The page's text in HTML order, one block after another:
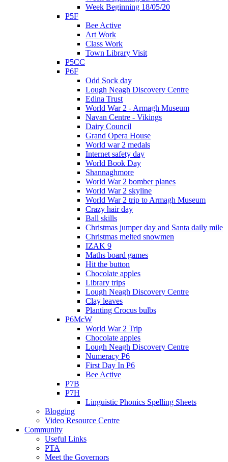
Week Beginning 18/05/20
P5F
Bee Active
Art Work
Class Work
Town Library Visit
P5CC
P6F
Odd Sock day
Lough Neagh Discovery Centre
Edina Trust
World War 2 - Armagh Museum
Navan Centre - Vikings
Dairy Council
Grand Opera House
World war 2 medals
Internet safety day
World Book Day
Shannaghmore
World War 2 bomber planes
World War 2 skyline
World War 2 trip to Armagh Museum
Crazy hair day
Ball skills
Christmas jumper day and Santa daily mile
Christmas melted snowmen
IZAK 9
Maths board games
Hit the button
Chocolate apples
Library trips
Lough Neagh Discovery Centre
Clay leaves
Planting Crocus bulbs
P6McW
World War 2 Trip
Chocolate apples
Lough Neagh Discovery Centre
Numeracy P6
First Day In P6
Bee Active
P7B
P7H
Linguistic Phonics Spelling Sheets
Blogging
Video Resource Centre
Community
Useful Links
PTA
Meet the Governors